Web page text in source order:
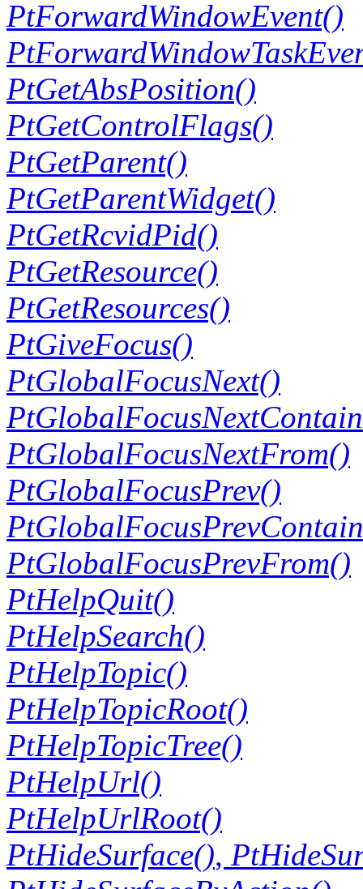
PtForwardWindowEvent()
PtGetAbsPosition()
PtGetControlFlags()
PtGetParent()
PtGetParentWidget()
PtGetRcvidPid()
PtGetResource()
PtGetResources()
PtGiveFocus()
PtGlobalFocusNext()
PtGlobalFocusNextFrom()
PtGlobalFocusPrev()
PtGlobalFocusPrevFrom()
PtHelpQuit()
PtHelpSearch()
PtHelpTopic()
PtHelpTopicRoot()
PtHelpTopicTree()
PtHelpUrl()
PtHelpUrlRoot()
PtHideSurface(),